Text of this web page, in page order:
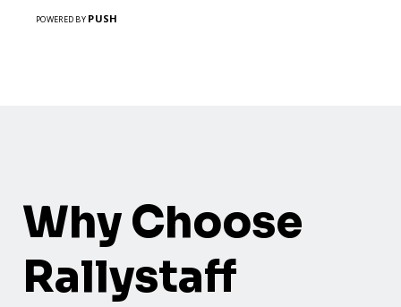
professional, and interactive experience.
POWERED BY PUSH
Why Choose
Rallystaff